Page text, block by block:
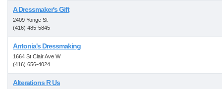
A Dressmaker's Gift
2409 Yonge St
(416) 485-5845
Antonia's Dressmaking
1664 St Clair Ave W
(416) 656-4024
Alterations R Us